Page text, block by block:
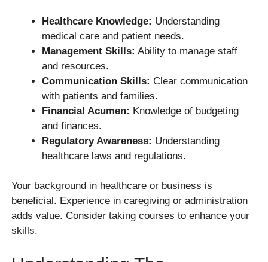
Healthcare Knowledge: Understanding
medical care and patient needs.
Management Skills: Ability to manage staff
and resources.
Communication Skills: Clear communication
with patients and families.
Financial Acumen: Knowledge of budgeting
and finances.
Regulatory Awareness: Understanding
healthcare laws and regulations.
Your background in healthcare or business is
beneficial. Experience in caregiving or administration
adds value. Consider taking courses to enhance your
skills.